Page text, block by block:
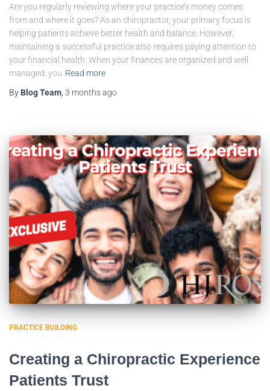
Are you regularly reviewing where your practice’s money comes
from and where it goes? As an chiropractor, your primary focus is
helping patients achieve better health and balance. However,
maintaining a successful practice also requires paying attention to
your financial health. When your finances are organized and well
managed, you Read more
By Blog Team 3 monthsago
PRACTICE BUILDING
Creating a Chiropractic Experience
Patients Trust